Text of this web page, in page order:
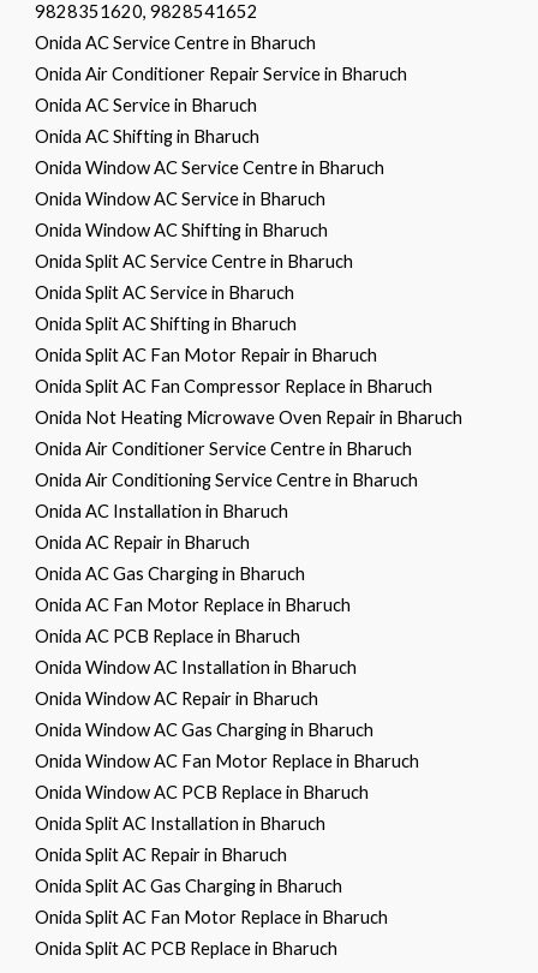
9828351620, 9828541652
Onida AC Service Centre in Bharuch
Onida Air Conditioner Repair Service in Bharuch
Onida AC Service in Bharuch
Onida AC Shifting in Bharuch
Onida Window AC Service Centre in Bharuch
Onida Window AC Service in Bharuch
Onida Window AC Shifting in Bharuch
Onida Split AC Service Centre in Bharuch
Onida Split AC Service in Bharuch
Onida Split AC Shifting in Bharuch
Onida Split AC Fan Motor Repair in Bharuch
Onida Split AC Fan Compressor Replace in Bharuch
Onida Not Heating Microwave Oven Repair in Bharuch
Onida Air Conditioner Service Centre in Bharuch
Onida Air Conditioning Service Centre in Bharuch
Onida AC Installation in Bharuch
Onida AC Repair in Bharuch
Onida AC Gas Charging in Bharuch
Onida AC Fan Motor Replace in Bharuch
Onida AC PCB Replace in Bharuch
Onida Window AC Installation in Bharuch
Onida Window AC Repair in Bharuch
Onida Window AC Gas Charging in Bharuch
Onida Window AC Fan Motor Replace in Bharuch
Onida Window AC PCB Replace in Bharuch
Onida Split AC Installation in Bharuch
Onida Split AC Repair in Bharuch
Onida Split AC Gas Charging in Bharuch
Onida Split AC Fan Motor Replace in Bharuch
Onida Split AC PCB Replace in Bharuch